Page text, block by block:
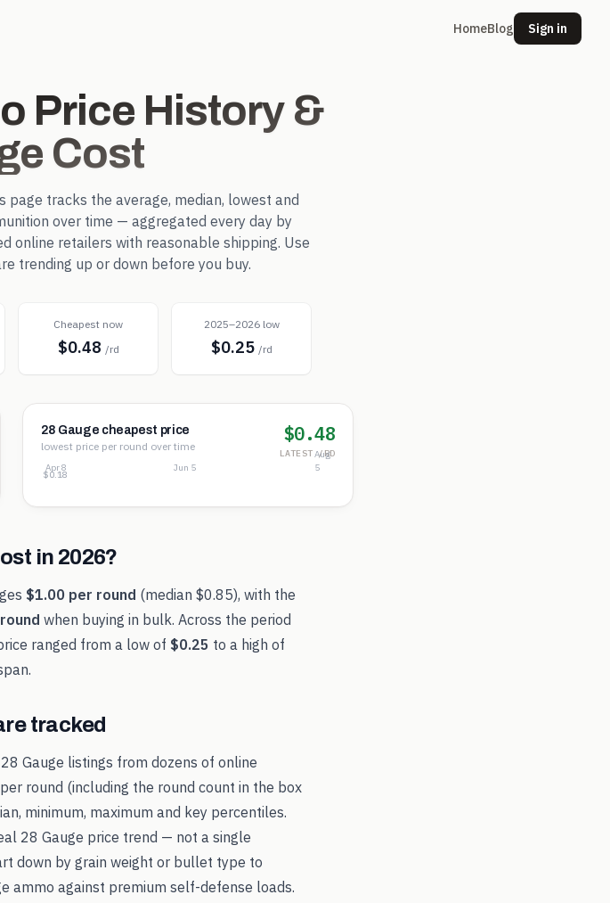
HomeBlog Sign in
Price History &
Cost
page tracks the average, median, lowest and
over time — aggregated every day by
online retailers with reasonable shipping. Use
trending up or down before you buy.
Cheapest now
$0.48 /rd
2025–2026 low
$0.25 /rd
28 Gauge cheapest price
lowest price per round over time
$0.48
LATEST /RD
$0.88
$0.53
$0.18
Apr 8 Jun 5
Aug
5
in 2026?
$1.00 per round (median $0.85), with the
when buying in bulk. Across the period
ranged from a low of $0.25 to a high of
tracked
28 Gauge listings from dozens of online
round (including the round count in the box
minimum, maximum and key percentiles.
28 Gauge price trend — not a single
down by grain weight or bullet type to
ammo against premium self-defense loads.